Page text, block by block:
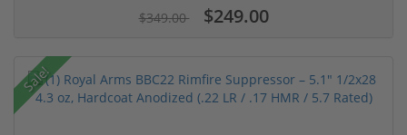
$349.00 $249.00
Sale!